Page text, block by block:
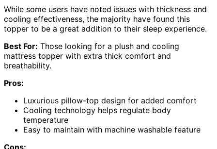
While some users have noted issues with thickness and
cooling effectiveness, the majority have found this
topper to be a great addition to their sleep experience.
Best For: Those looking for a plush and cooling
mattress topper with extra thick comfort and
breathability.
Pros:
Luxurious pillow-top design for added comfort
Cooling technology helps regulate body
temperature
Easy to maintain with machine washable feature
Cons: